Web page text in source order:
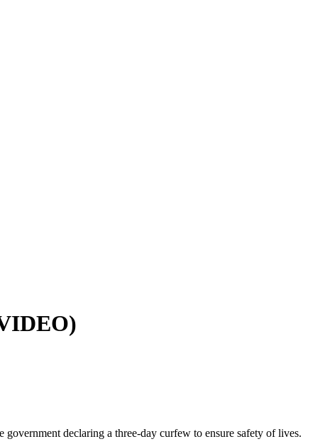
declaring a three-day curfew to ensure safety of lives.